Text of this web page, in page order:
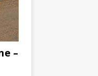
–